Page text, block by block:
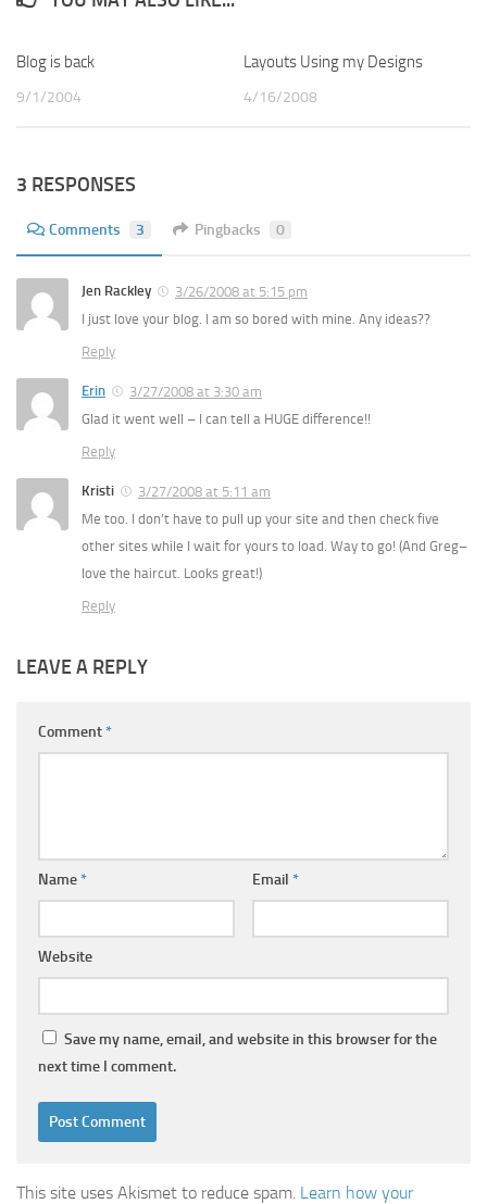
Blog is back
9/1/2004
Layouts Using my Designs
4/16/2008
3 RESPONSES
Comments 3 Pingbacks 0
Jen Rackley
3/26/2008 at 5:15 pm
I just love your blog. I am so bored with mine. Any ideas??
Reply
Erin
3/27/2008 at 3:30 am
Glad it went well – I can tell a HUGE difference!!
Reply
Kristi
3/27/2008 at 5:11 am
Me too. I don’t have to pull up your site and then check five
other sites while I wait for yours to load. Way to go! (And Greg–
love the haircut. Looks great!)
Reply
LEAVE A REPLY
Comment*
Name* Email *
Website
Save my name, email, and website in this browser for the
next time I comment.
This site uses Akismet to reduce spam. Learn how your